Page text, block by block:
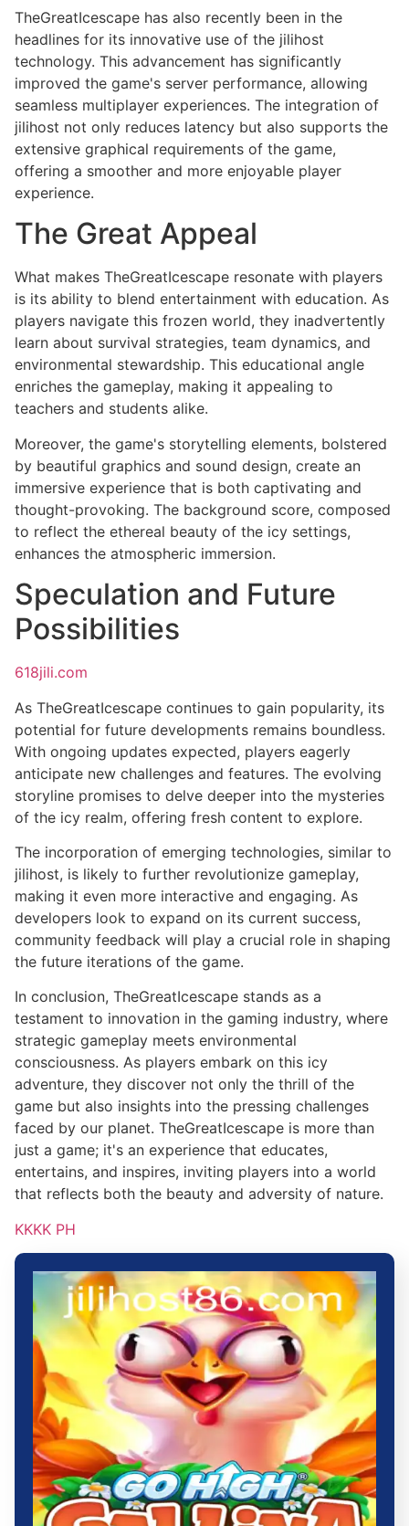
TheGreatIcescape has also recently been in the
headlines for its innovative use of the jilihost
technology. This advancement has significantly
improved the game's server performance, allowing
seamless multiplayer experiences. The integration of
jilihost not only reduces latency but also supports the
extensive graphical requirements of the game,
offering a smoother and more enjoyable player
experience.
The Great Appeal
What makes TheGreatIcescape resonate with players
is its ability to blend entertainment with education. As
players navigate this frozen world, they inadvertently
learn about survival strategies, team dynamics, and
environmental stewardship. This educational angle
enriches the gameplay, making it appealing to
teachers and students alike.
Moreover, the game's storytelling elements, bolstered
by beautiful graphics and sound design, create an
immersive experience that is both captivating and
thought-provoking. The background score, composed
to reflect the ethereal beauty of the icy settings,
enhances the atmospheric immersion.
Speculation and Future
Possibilities
618jili.com
As TheGreatIcescape continues to gain popularity, its
potential for future developments remains boundless.
With ongoing updates expected, players eagerly
anticipate new challenges and features. The evolving
storyline promises to delve deeper into the mysteries
of the icy realm, offering fresh content to explore.
The incorporation of emerging technologies, similar to
jilihost, is likely to further revolutionize gameplay,
making it even more interactive and engaging. As
developers look to expand on its current success,
community feedback will play a crucial role in shaping
the future iterations of the game.
In conclusion, TheGreatIcescape stands as a
testament to innovation in the gaming industry, where
strategic gameplay meets environmental
consciousness. As players embark on this icy
adventure, they discover not only the thrill of the
game but also insights into the pressing challenges
faced by our planet. TheGreatIcescape is more than
just a game; it's an experience that educates,
entertains, and inspires, inviting players into a world
that reflects both the beauty and adversity of nature.
KKKK PH